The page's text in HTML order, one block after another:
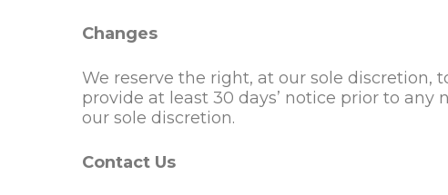
Changes
We reserve the right, at our sole discretion,
provide at least30days’ notice prior to
our sole discretion.
Contact Us